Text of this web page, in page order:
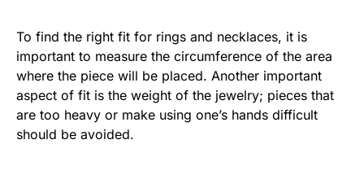
To find the right fit for rings and necklaces, it is
important to measure the circumference of the area
where the piece will be placed. Another important
aspect of fit is the weight of the jewelry; pieces that
are too heavy or make using one’s hands difficult
should be avoided.